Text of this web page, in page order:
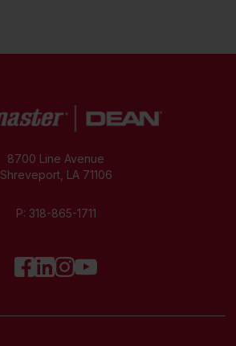
8700 Line Avenue
Shreveport, LA 71106
P: 318-865-1711